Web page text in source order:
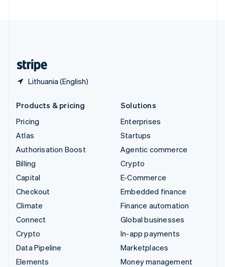
Lithuania (English)
Products & pricing
Pricing
Atlas
Authorisation Boost
Billing
Capital
Checkout
Climate
Connect
Crypto
Data Pipeline
Elements
Solutions
Enterprises
Startups
Agentic commerce
Crypto
E-Commerce
Embedded finance
Finance automation
Global businesses
In-app payments
Marketplaces
Money management